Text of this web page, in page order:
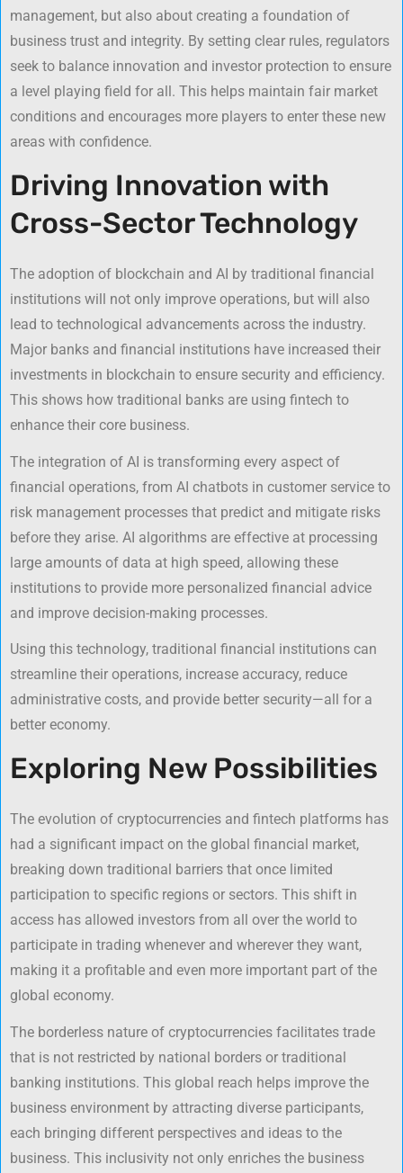
management, but also about creating a foundation of
business trust and integrity. By setting clear rules, regulators
seek to balance innovation and investor protection to ensure
a level playing field for all. This helps maintain fair market
conditions and encourages more players to enter these new
areas with confidence.
Driving Innovation with
Cross-Sector Technology
The adoption of blockchain and AI by traditional financial
institutions will not only improve operations, but will also
lead to technological advancements across the industry.
Major banks and financial institutions have increased their
investments in blockchain to ensure security and efficiency.
This shows how traditional banks are using fintech to
enhance their core business.
The integration of AI is transforming every aspect of
financial operations, from AI chatbots in customer service to
risk management processes that predict and mitigate risks
before they arise. AI algorithms are effective at processing
large amounts of data at high speed, allowing these
institutions to provide more personalized financial advice
and improve decision-making processes.
Using this technology, traditional financial institutions can
streamline their operations, increase accuracy, reduce
administrative costs, and provide better security—all for a
better economy.
Exploring New Possibilities
The evolution of cryptocurrencies and fintech platforms has
had a significant impact on the global financial market,
breaking down traditional barriers that once limited
participation to specific regions or sectors. This shift in
access has allowed investors from all over the world to
participate in trading whenever and wherever they want,
making it a profitable and even more important part of the
global economy.
The borderless nature of cryptocurrencies facilitates trade
that is not restricted by national borders or traditional
banking institutions. This global reach helps improve the
business environment by attracting diverse participants,
each bringing different perspectives and ideas to the
business. This inclusivity not only enriches the business